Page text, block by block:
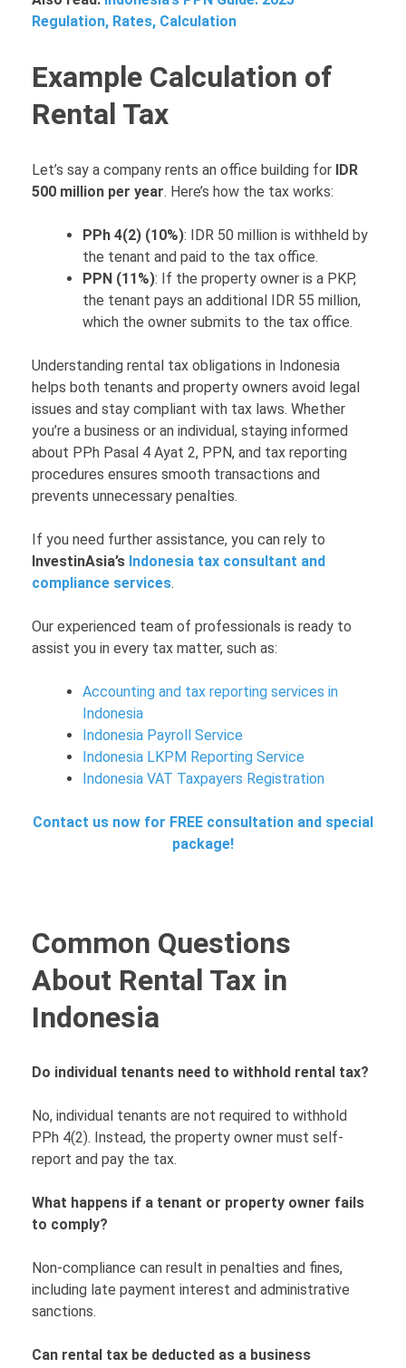
Regulation, Rates, Calculation
Example Calculation of
Rental Tax
Let’s say a company rents an office building for IDR
500 million per year. Here’s how the tax works:
PPh 4(2) (10%): IDR 50 million is withheld by
the tenant and paid to the tax office.
PPN (11%): If the property owner is a PKP,
the tenant pays an additional IDR 55 million,
which the owner submits to the tax office.
Understanding rental tax obligations in Indonesia
helps both tenants and property owners avoid legal
issues and stay compliant with tax laws. Whether
you’re a business or an individual, staying informed
about PPh Pasal 4 Ayat 2, PPN, and tax reporting
procedures ensures smooth transactions and
prevents unnecessary penalties.
If you need further assistance, you can rely to
InvestinAsia’s Indonesia tax consultant and
compliance services.
Our experienced team of professionals is ready to
assist you in every tax matter, such as:
Accounting and tax reporting services in
Indonesia
Indonesia Payroll Service
Indonesia LKPM Reporting Service
Indonesia VAT Taxpayers Registration
Contact us now for FREE consultation and special
package!
Common Questions
About Rental Tax in
Indonesia
Do individual tenants need to withhold rental tax?
No, individual tenants are not required to withhold
PPh 4(2). Instead, the property owner must self-
report and pay the tax.
What happens if a tenant or property owner fails
to comply?
Non-compliance can result in penalties and fines,
including late payment interest and administrative
sanctions.
Can rental tax be deducted as a business